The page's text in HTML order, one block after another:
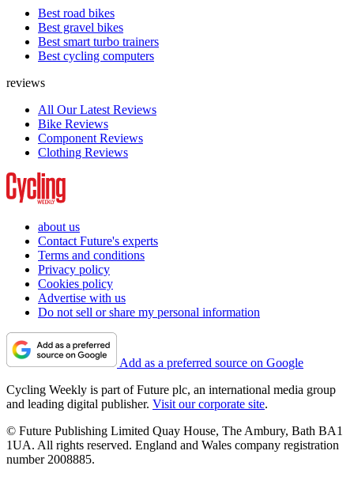
Best road bikes
Best gravel bikes
Best smart turbo trainers
Best cycling computers
reviews
All Our Latest Reviews
Bike Reviews
Component Reviews
Clothing Reviews
about us
Contact Future's experts
Terms and conditions
Privacy policy
Cookies policy
Advertise with us
Do not sell or share my personal information
Add as a preferred source on Google
Cycling Weekly is part of Future plc, an international media group
and leading digital publisher. Visit our corporate site.
© Future Publishing Limited Quay House, The Ambury, Bath BA1
1UA. All rights reserved. England and Wales company registration
number 2008885.